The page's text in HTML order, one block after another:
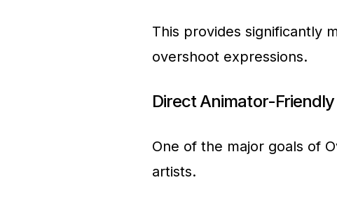
This provides significantly
overshoot expressions.
Direct Animator-
One of the major goals of
artists.